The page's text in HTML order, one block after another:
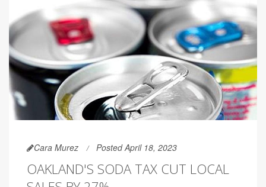
Cara Murez Posted April 18, 2023
OAKLAND'S SODA TAX CUT LOCAL